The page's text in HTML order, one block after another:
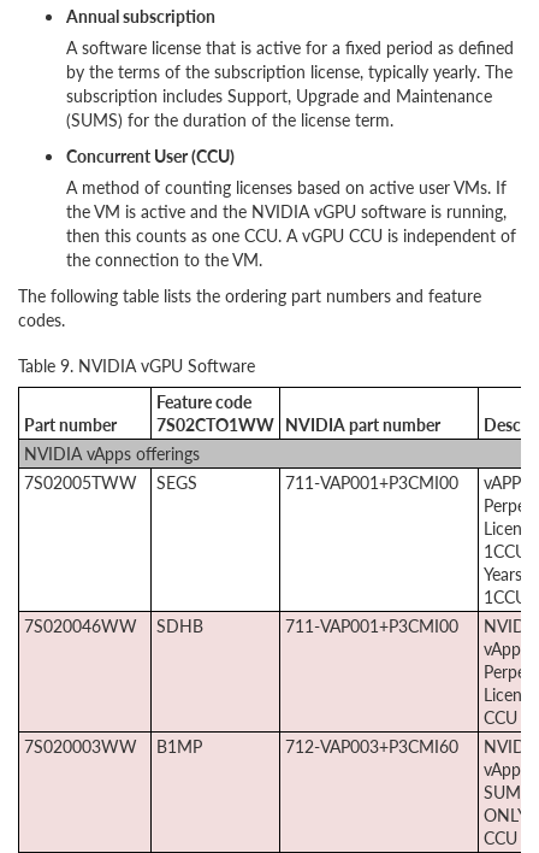
Annual subscription
A software license that is active for a fixed period as defined
by the terms of the subscription license, typically yearly. The
subscription includes Support, Upgrade and Maintenance
(SUMS) for the duration of the license term.
Concurrent User (CCU)
A method of counting licenses based on active user VMs. If
the VM is active and the NVIDIA vGPU software is running,
then this counts as one CCU. A vGPU CCU is independent of
the connection to the VM.
The following table lists the ordering part numbers and feature
codes.
Table 9. NVIDIA vGPU Software
Part number
Feature code
7S02CTO1WW NVIDIA part number
NVIDIA vApps offerings
7S02005TWW
SEGS 711-VAP001+P3CMI00
vAPPS
License
1CCU
Years
1CCU
7S020046WW
SDHB 711-VAP001+P3CMI00
vApps
CCU
7S020003WW
B1MP 712-VAP003+P3CMI60
vApps
SUMS
ONLY
CCU